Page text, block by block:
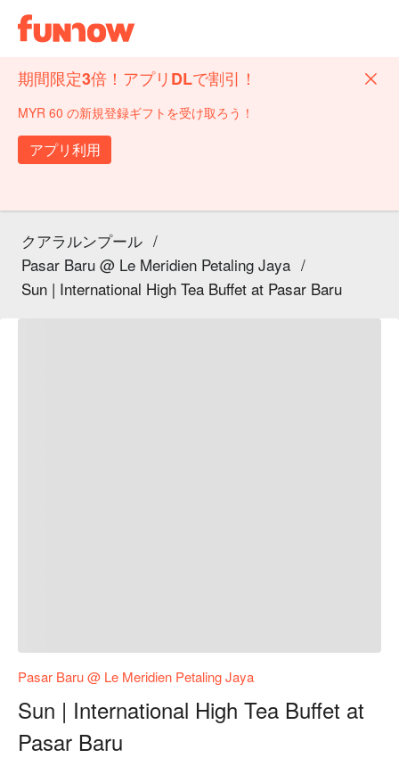
期間限定3倍！アプリDLで割引！
MYR 60 の新規登録ギフトを受け取ろう！
アプリ利用
クアラルンプール /
Pasar Baru @ Le Meridien Petaling Jaya /
Sun | International High Tea Buffet at Pasar Baru
Pasar Baru @ Le Meridien Petaling Jaya
Sun | International High Tea Buffet at
Pasar Baru